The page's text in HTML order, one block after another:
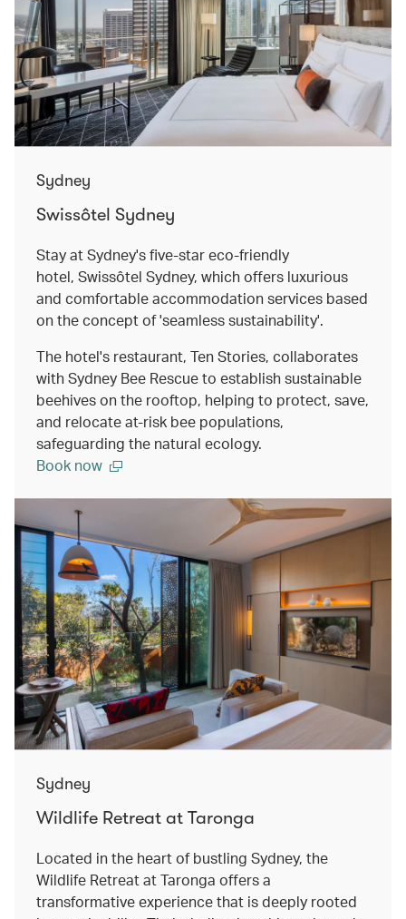
Sydney
Swissôtel Sydney​
Stay at Sydney's five-star eco-friendly
hotel, Swissôtel Sydney, which offers luxurious
and comfortable accommodation services based
on the concept of 'seamless sustainability'.
The hotel's restaurant, Ten Stories, collaborates
with Sydney Bee Rescue to establish sustainable
beehives on the rooftop, helping to protect, save,
and relocate at-risk bee populations,
safeguarding the natural ecology.
Book now
Sydney
Wildlife Retreat at Taronga
Located in the heart of bustling Sydney, the
Wildlife Retreat at Taronga offers a
transformative experience that is deeply rooted